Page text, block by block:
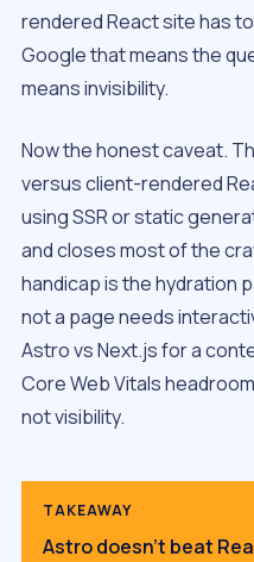
rendered React site has
Google that means the
means invisibility.
Now the honest caveat.
versus client-rendered
using SSR or static
and closes most of the
handicap is the hydration
not a page needs
Astro vs Next.js for a
Core Web Vitals
not visibility.
TAKEAWAY
Astro doesn’t beat